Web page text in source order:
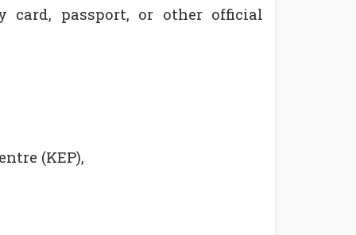
card, passport, or other official
(KEP),